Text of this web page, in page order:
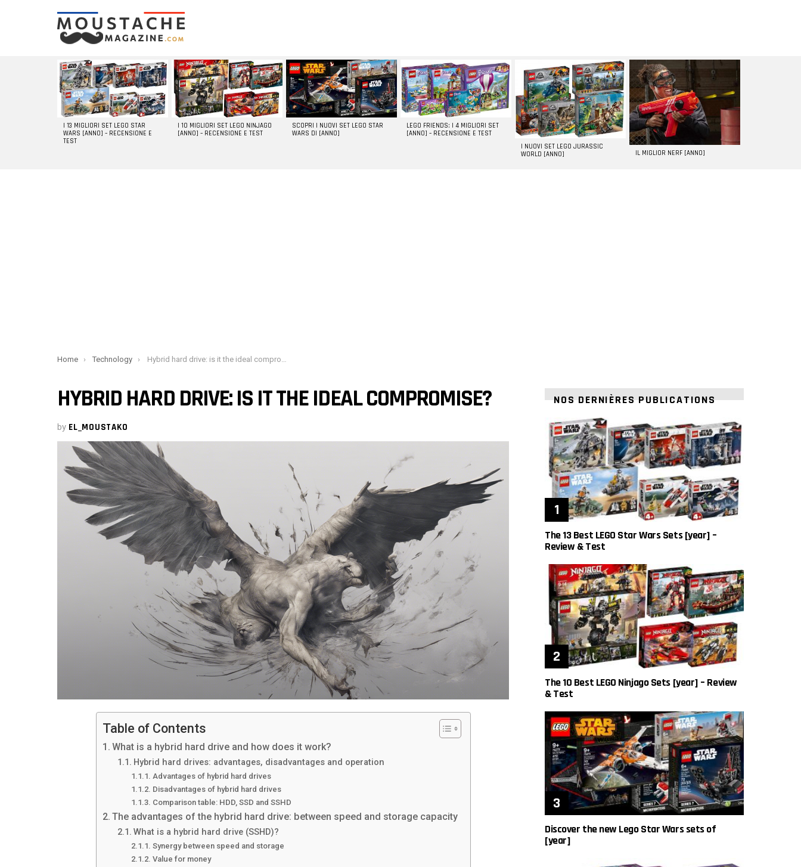
LATEST
STORIES
I 13 MIGLIORI SET LEGO STAR
WARS [ANNO] – RECENSIONE E
TEST
I 10 MIGLIORI SET LEGO NINJAGO
[ANNO] – RECENSIONE E TEST
SCOPRI I NUOVI SET LEGO STAR
WARS DI [ANNO]
LEGO FRIENDS: I 4 MIGLIORI SET
[ANNO] – RECENSIONE E TEST
I NUOVI SET LEGO JURASSIC
WORLD [ANNO]
IL MIGLIOR NERF [ANNO]
You are here:
Home Technology Hybrid hard drive: is it the ideal compromise?
HYBRID HARD DRIVE: IS IT THE IDEAL COMPROMISE?
by EL_MOUSTAKO
Table of Contents
What is a hybrid hard drive and how does it work?
Hybrid hard drives: advantages, disadvantages and operation
Advantages of hybrid hard drives
Disadvantages of hybrid hard drives
Comparison table: HDD, SSD and SSHD
The advantages of the hybrid hard drive: between speed and storage capacity
What is a hybrid hard drive (SSHD)?
Synergy between speed and storage
Value for money
NOS DERNIÈRES PUBLICATIONS
The 13 Best LEGO Star Wars Sets [year] –
Review & Test
The 10 Best LEGO Ninjago Sets [year] – Review
& Test
Discover the new Lego Star Wars sets of
[year]